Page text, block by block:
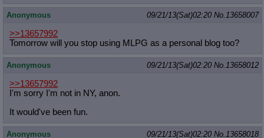
Anonymous 09/21/13(Sat)02:20 No.13658007
>>13657992
Tomorrow will you stop using MLPG as a personal blog too?
Anonymous 09/21/13(Sat)02:20 No.13658012
>>13657992
I'm sorry I'm not in NY, anon.
It would've been fun.
Anonymous 09/21/13(Sat)02:20 No.13658018